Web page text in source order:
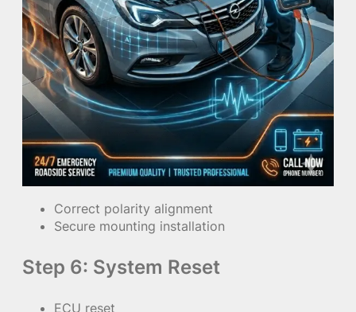
Correct polarity alignment
Secure mounting installation
Step 6: System Reset
ECU reset